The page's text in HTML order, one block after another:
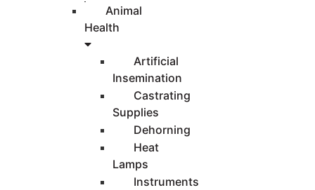
Animal
Health
Artificial
Insemination
Castrating
Supplies
Dehorning
Heat
Lamps
Instruments